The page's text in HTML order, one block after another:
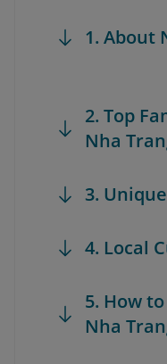
1. About
2. Top
Nha
3.
4. Local
5. How
Nha